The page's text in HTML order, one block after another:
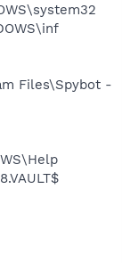
Files\Spybot -